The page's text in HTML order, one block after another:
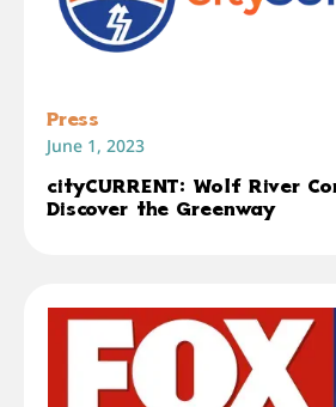
Press
June 1, 2023
cityCURRENT: Wolf River
Discover the Greenway